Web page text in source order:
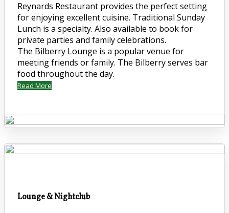
Reynards Restaurant provides the perfect setting
for enjoying excellent cuisine. Traditional Sunday
Lunch is a specialty. Also available to book for
private parties and family celebrations.
The Bilberry Lounge is a popular venue for
meeting friends or family. The Bilberry serves bar
food throughout the day.
Read More
Lounge & Nightclub